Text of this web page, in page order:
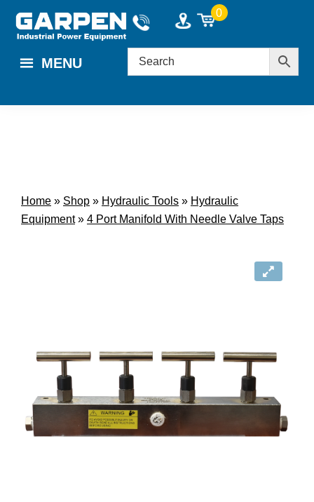
content
0
MENU
Home » Shop » Hydraulic Tools » Hydraulic
Equipment » 4 Port Manifold With Needle Valve Taps